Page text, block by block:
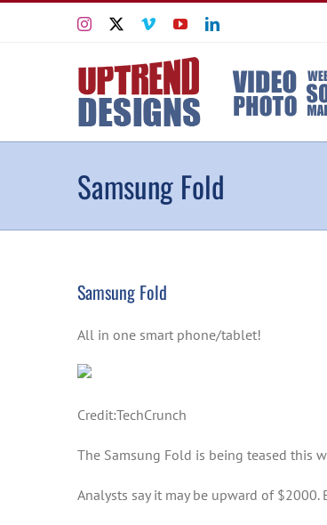
Instagram VimeoYouTubeLinkedIn
Samsung Fold
Samsung Fold
All in one smart phone/tablet!
Credit:TechCrunch
The Samsung Fold is being teased this
Analysts say it may be upward of